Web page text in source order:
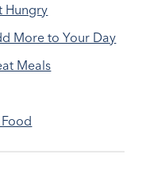
Hungry
More to Your Day
Meals